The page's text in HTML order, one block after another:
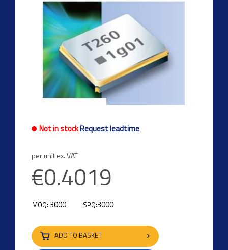
Not in stockRequest leadtime
per unit ex. VAT
€0.4019
MOQ: 3000 SPQ:3000
ADD TO BASKET